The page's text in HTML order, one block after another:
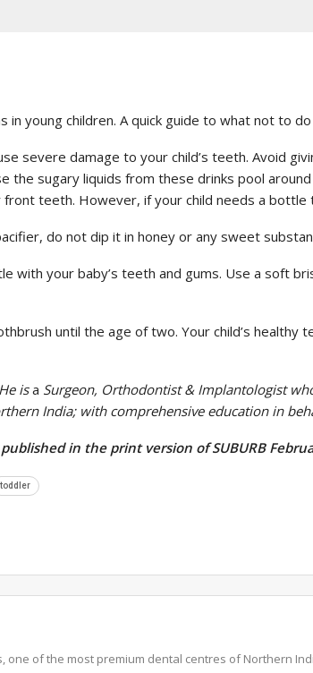
young children. A quick guide to what not to
severe damage to your child’s teeth. Avoid
the sugary liquids from these drinks pool
teeth. However, if your child needs a
do not dip it in honey or any sweet
with your baby’s teeth and gums. Use a soft
until the age of two. Your child’s healthy
He isa Surgeon, Orthodontist & Implantologist
India; with comprehensive education in
in the print version of SUBURB
toddler
of the most premium dental centres of Northern